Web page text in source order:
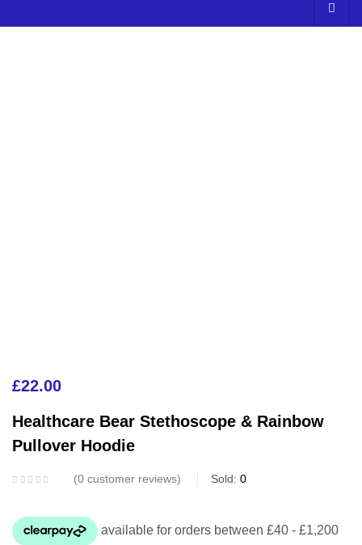
£22.00
Healthcare Bear Stethoscope & Rainbow
Pullover Hoodie
0 customer reviews Sold: 0